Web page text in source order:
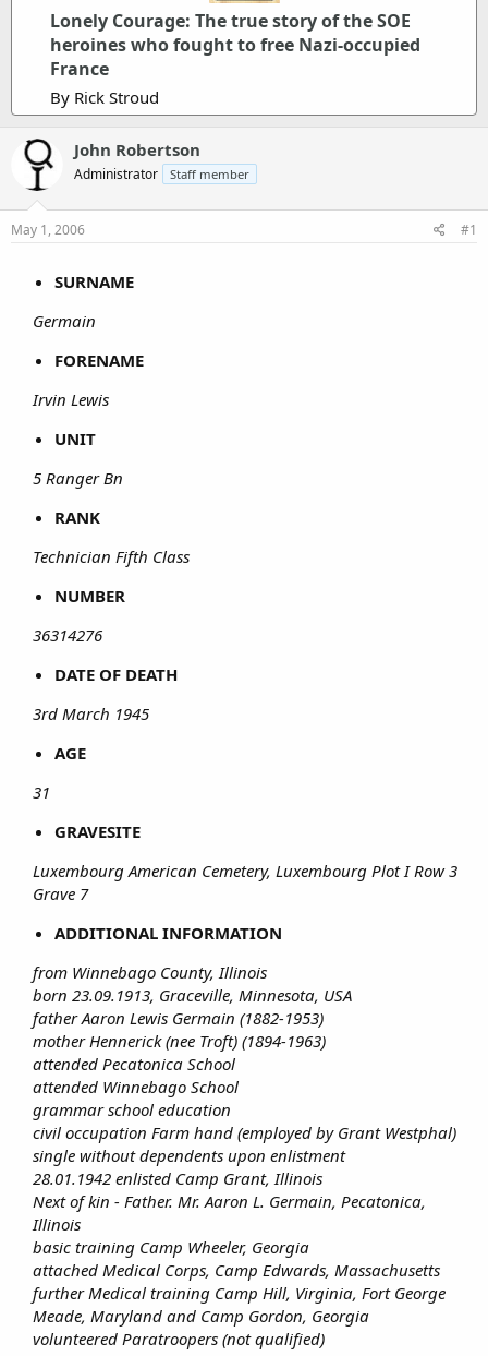
Lonely Courage: The true story of the SOE
heroines who fought to free Nazi-occupied
France
By Rick Stroud
John Robertson
Administrator Staff member
May 1, 2006 #1
SURNAME
Germain
FORENAME
Irvin Lewis
UNIT
5 Ranger Bn
RANK
Technician Fifth Class
NUMBER
36314276
DATE OF DEATH
3rd March 1945
AGE
31
GRAVESITE
Luxembourg American Cemetery, Luxembourg Plot I Row 3
Grave 7
ADDITIONAL INFORMATION
from Winnebago County, Illinois
born 23.09.1913, Graceville, Minnesota, USA
father Aaron Lewis Germain (1882-1953)
mother Hennerick (nee Troft) (1894-1963)
attended Pecatonica School
attended Winnebago School
grammar school education
civil occupation Farm hand (employed by Grant Westphal)
single without dependents upon enlistment
28.01.1942 enlisted Camp Grant, Illinois
Next of kin - Father. Mr. Aaron L. Germain, Pecatonica,
Illinois
basic training Camp Wheeler, Georgia
attached Medical Corps, Camp Edwards, Massachusetts
further Medical training Camp Hill, Virginia, Fort George
Meade, Maryland and Camp Gordon, Georgia
volunteered Paratroopers (not qualified)